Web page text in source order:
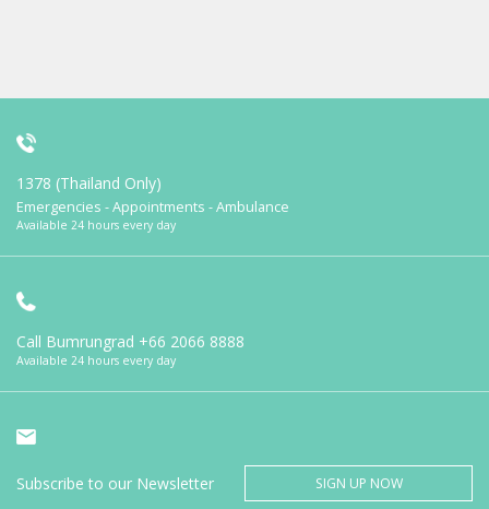
1378 (Thailand Only)
Emergencies - Appointments - Ambulance
Available 24 hours every day
Call Bumrungrad +66 2066 8888
Available 24 hours every day
Subscribe to our Newsletter SIGN UP NOW